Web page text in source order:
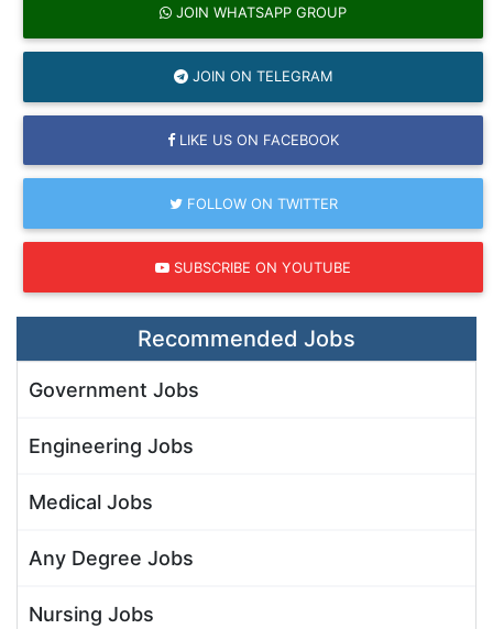
JOIN WHATSAPP GROUP
JOIN ON TELEGRAM
LIKE US ON FACEBOOK
FOLLOW ON TWITTER
SUBSCRIBE ON YOUTUBE
Recommended Jobs
Government Jobs
Engineering Jobs
Medical Jobs
Any Degree Jobs
Nursing Jobs